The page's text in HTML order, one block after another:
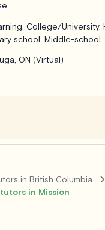
College/University,
school, Middle-school
ON (Virtual)
in British Columbia
in Mission